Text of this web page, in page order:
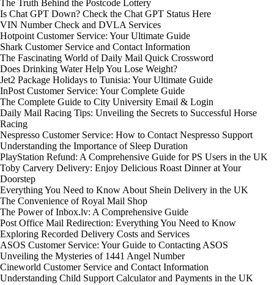
The Truth Behind the Postcode Lottery
Is Chat GPT Down? Check the Chat GPT Status Here
VIN Number Check and DVLA Services
Hotpoint Customer Service: Your Ultimate Guide
Shark Customer Service and Contact Information
The Fascinating World of Daily Mail Quick Crossword
Does Drinking Water Help You Lose Weight?
Jet2 Package Holidays to Tunisia: Your Ultimate Guide
InPost Customer Service: Your Complete Guide
The Complete Guide to City University Email & Login
Daily Mail Racing Tips: Unveiling the Secrets to Successful Horse
Racing
Nespresso Customer Service: How to Contact Nespresso Support
Understanding the Importance of Sleep Duration
PlayStation Refund: A Comprehensive Guide for PS Users in the UK
Toby Carvery Delivery: Enjoy Delicious Roast Dinner at Your
Doorstep
Everything You Need to Know About Shein Delivery in the UK
The Convenience of Royal Mail Shop
The Power of Inbox.lv: A Comprehensive Guide
Post Office Mail Redirection: Everything You Need to Know
Exploring Recorded Delivery Costs and Services
ASOS Customer Service: Your Guide to Contacting ASOS
Unveiling the Mysteries of 1441 Angel Number
Cineworld Customer Service and Contact Information
Understanding Child Support Calculator and Payments in the UK